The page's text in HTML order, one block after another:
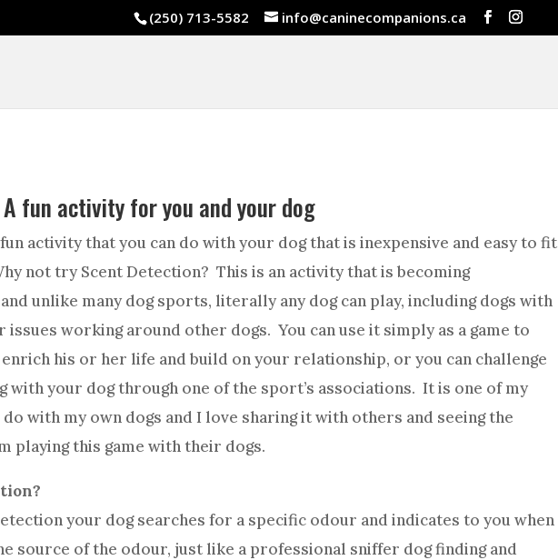
(250) 713-5582 info@caninecompanions.ca
fun activity for you and your dog
activity that you can do with your dog that is inexpensive and easy to fit
not try Scent Detection? This is an activity that is becoming
unlike many dog sports, literally any dog can play, including dogs with
issues working around other dogs. You can use it simply as a game to
his or her life and build on your relationship, or you can challenge
with your dog through one of the sport’s associations. It is one of my
with my own dogs and I love sharing it with others and seeing the
playing this game with their dogs.
your dog searches for a specific odour and indicates to you when
source of the odour, just like a professional sniffer dog finding and